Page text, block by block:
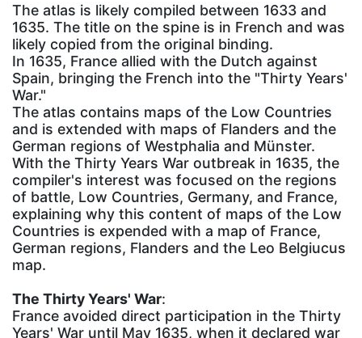
The atlas is likely compiled between 1633 and
1635. The title on the spine is in French and was
likely copied from the original binding.
In 1635, France allied with the Dutch against
Spain, bringing the French into the "Thirty Years'
War."
The atlas contains maps of the Low Countries
and is extended with maps of Flanders and the
German regions of Westphalia and Münster.
With the Thirty Years War outbreak in 1635, the
compiler's interest was focused on the regions
of battle, Low Countries, Germany, and France,
explaining why this content of maps of the Low
Countries is expended with a map of France,
German regions, Flanders and the Leo Belgiucus
map.
The Thirty Years' War:
France avoided direct participation in the Thirty
Years' War until May 1635, when it declared war